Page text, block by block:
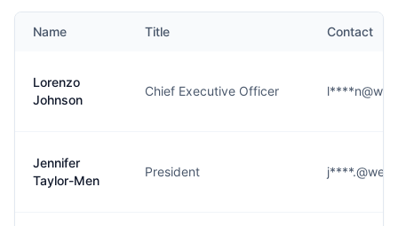
Name Title Contact
Lorenzo
Johnson
Chief Executive Officer
Jennifer
Taylor-Men
President